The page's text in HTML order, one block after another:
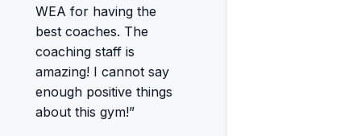
WEA for having the
best coaches. The
coaching staff is
amazing! I cannot say
enough positive things
about this gym!”